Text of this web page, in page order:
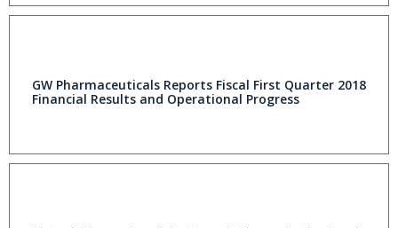
GW Pharmaceuticals Reports Fiscal First Quarter 2018
Financial Results and Operational Progress